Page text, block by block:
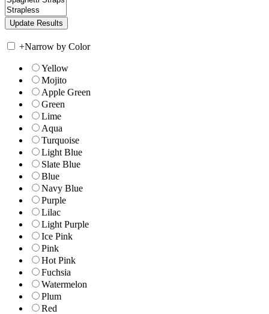
+Narrow by Color
Yellow
Mojito
Apple Green
Green
Lime
Aqua
Turquoise
Light Blue
Slate Blue
Blue
Navy Blue
Purple
Lilac
Light Purple
Ice Pink
Pink
Hot Pink
Fuchsia
Watermelon
Plum
Red